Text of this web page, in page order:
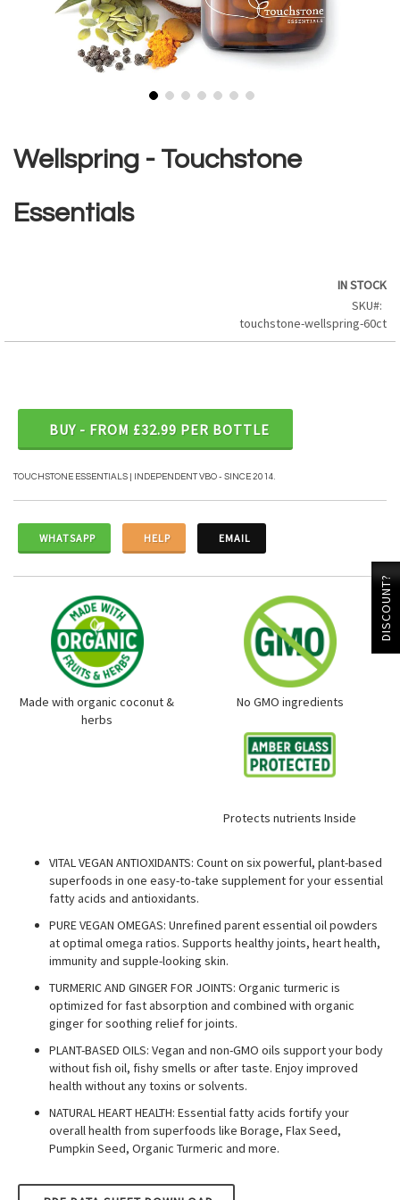
the
beginning
the
images
Wellspring - Touchstone
Essentials
IN STOCK
SKU
touchstone-wellspring-60ct
BUY - FROM £32.99 PER BOTTLE
TOUCHSTONE ESSENTIALS | INDEPENDENT VBO - SINCE 2014.
WHATSAPP HELP EMAIL
Made with organic coconut &
herbs
No GMO ingredients
Protects nutrients Inside
VITAL VEGAN ANTIOXIDANTS: Count on six powerful, plant-based
superfoods in one easy-to-take supplement for your essential
fatty acids and antioxidants.
PURE VEGAN OMEGAS: Unrefined parent essential oil powders
at optimal omega ratios. Supports healthy joints, heart health,
immunity and supple-looking skin.
TURMERIC AND GINGER FOR JOINTS: Organic turmeric is
optimized for fast absorption and combined with organic
ginger for soothing relief for joints.
PLANT-BASED OILS: Vegan and non-GMO oils support your body
without fish oil, fishy smells or after taste. Enjoy improved
health without any toxins or solvents.
NATURAL HEART HEALTH: Essential fatty acids fortify your
overall health from superfoods like Borage, Flax Seed,
Pumpkin Seed, Organic Turmeric and more.
DISCOUNT?